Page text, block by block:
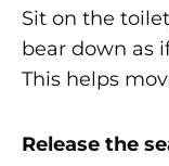
Sit on the
bear down as
This helps
Release the